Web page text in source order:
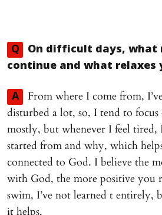
Q
On difficult days, what
continue and what relaxes
A
From where I come from,
disturbed a lot, so, I tend to
mostly, but whenever I feel tired,
started from and why, which
connected to God. I believe the
with God, the more positive you
swim, I’ve not learned t entirely,
it helps.